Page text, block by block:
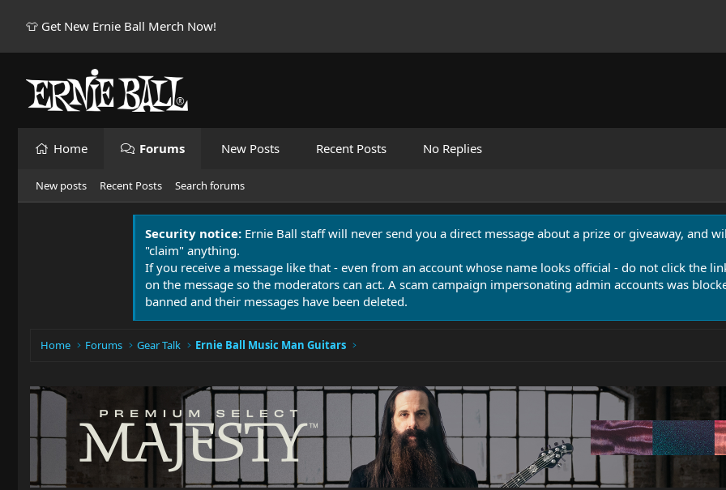
👕 Get New Ernie Ball Merch Now!
Home Forums New Posts Recent Posts No Replies
New posts Recent Posts Search forums
Security notice: Ernie Ball staff will never send you a direct message about a prize or giveaway, and
"claim" anything.
If you receive a message like that - even from an account whose name looks official - do not click the
on the message so the moderators can act. A scam campaign impersonating admin accounts was
banned and their messages have been deleted.
Home Forums Gear Talk Ernie Ball Music Man Guitars